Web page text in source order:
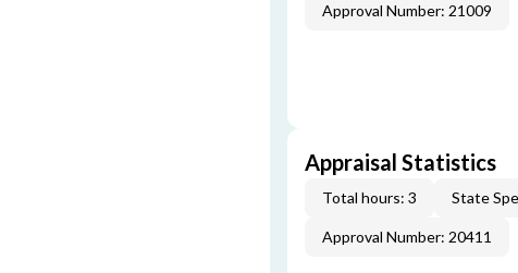
Approval Number: 21009
Appraisal Statistics
Total hours: 3 State
Approval Number: 20411